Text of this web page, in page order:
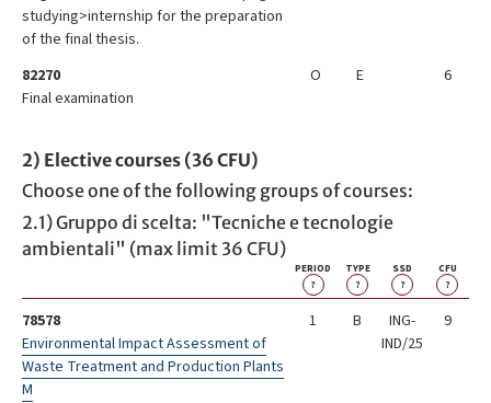
studying>internship for the preparation
of the final thesis.
82270
Final examination
O E 6
2) Elective courses (36 CFU)
Choose one of the following groups of courses:
2.1) Gruppo di scelta: "Tecniche e tecnologie
ambientali" (max limit 36 CFU)
PERIOD
?
TYPE
?
SSD
?
CFU
?
78578
Environmental Impact Assessment of
Waste Treatment and Production Plants
M
1 B
ING-
IND/25
9